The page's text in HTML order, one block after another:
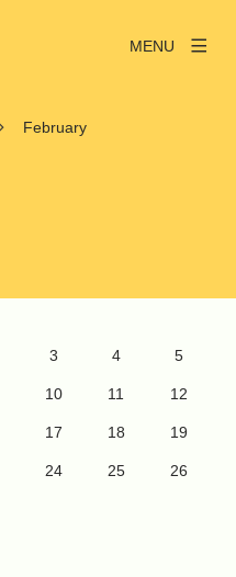
MENU
February
3 4 5
10 11 12
17 18 19
24 25 26